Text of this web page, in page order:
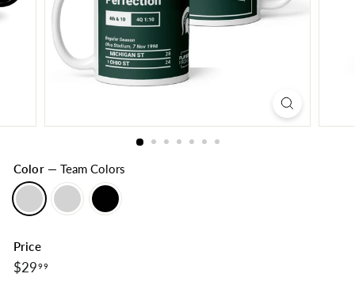
Color — Team Colors
Price
Regular
price
$29 99$29.99